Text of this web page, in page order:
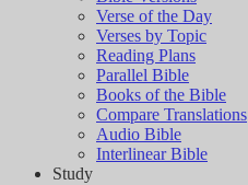
Verse of the Day
Verses by Topic
Reading Plans
Parallel Bible
Books of the Bible
Compare Translations
Audio Bible
Interlinear Bible
Study